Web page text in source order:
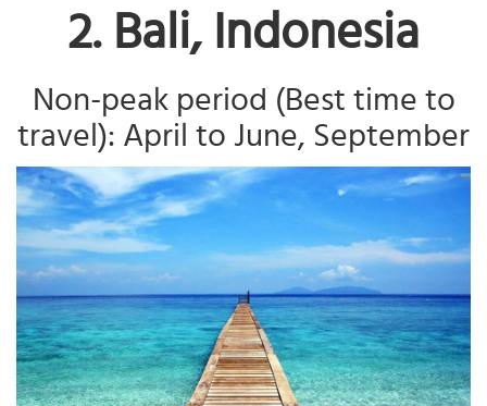
2. Bali, Indonesia
Non-peak period (Best time to
travel): April to June, September